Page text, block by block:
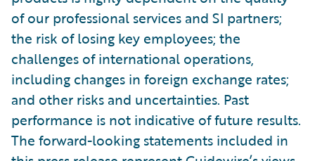
of our professional services and SI partners;
the risk of losing key employees; the
challenges of international operations,
including changes in foreign exchange rates;
and other risks and uncertainties. Past
performance is not indicative of future results.
The forward-looking statements included in